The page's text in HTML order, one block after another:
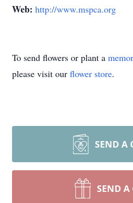
Web: http://www.mspca.org
To send flowers or plant a
please visit our flower store.
SEND A
SEND A